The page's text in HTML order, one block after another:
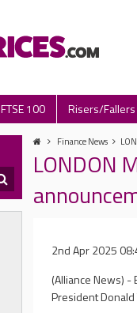
FTSE 100 Risers/Fallers
Finance News
LONDON
2nd Apr 2025
(Alliance News)
President